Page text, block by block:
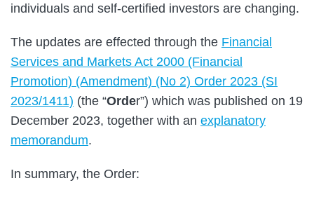
individuals and self-certified investors are changing.
The updates are effected through the Financial
Services and Markets Act 2000 (Financial
Promotion) (Amendment) (No 2) Order 2023 (SI
2023/1411) (the “Order”) which was published on 19
December 2023, together with an explanatory
memorandum.
In summary, the Order: